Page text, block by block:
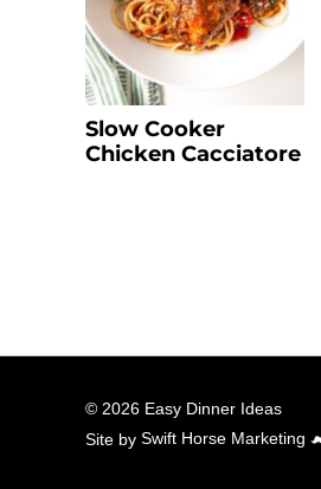
Slow Cooker
Chicken Cacciatore
© 2026 Easy Dinner Ideas
Site by Swift Horse Marketing